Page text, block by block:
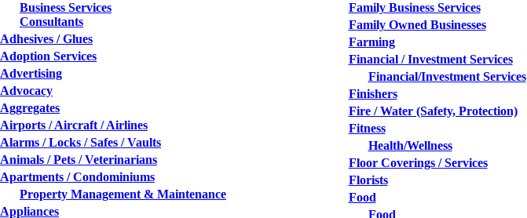
Business Services
Consultants
Adhesives / Glues
Adoption Services
Advertising
Advocacy
Aggregates
Airports / Aircraft / Airlines
Alarms / Locks / Safes / Vaults
Animals / Pets / Veterinarians
Apartments / Condominiums
Property Management & Maintenance
Appliances
Family Business Services
Family Owned Businesses
Farming
Financial / Investment Services
Financial/Investment Services
Finishers
Fire / Water (Safety, Protection)
Fitness
Health/Wellness
Floor Coverings / Services
Florists
Food
Food